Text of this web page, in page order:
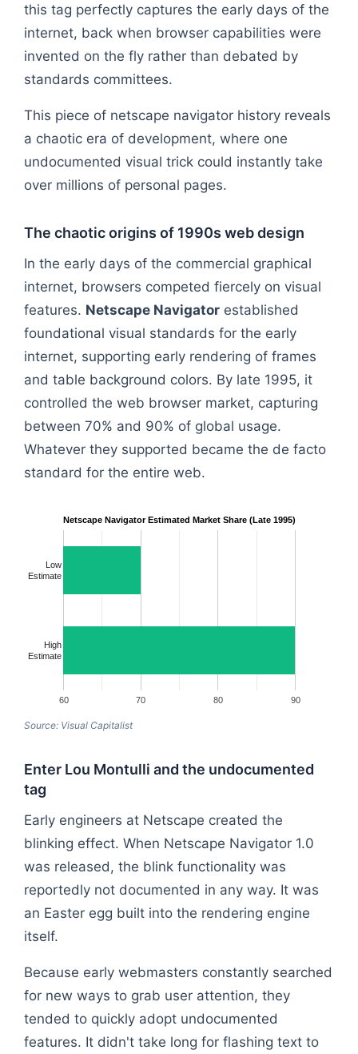
this tag perfectly captures the early days of the
internet, back when browser capabilities were
invented on the fly rather than debated by
standards committees.
This piece of netscape navigator history reveals
a chaotic era of development, where one
undocumented visual trick could instantly take
over millions of personal pages.
The chaotic origins of 1990s web design
In the early days of the commercial graphical
internet, browsers competed fiercely on visual
features. Netscape Navigator established
foundational visual standards for the early
internet, supporting early rendering of frames
and table background colors. By late 1995, it
controlled the web browser market, capturing
between 70% and 90% of global usage.
Whatever they supported became the de facto
standard for the entire web.
Netscape Navigator Estimated Market Share (Late 1995)
60 70 80 90
Low
Estimate
High
Estimate
Source: Visual Capitalist
Enter Lou Montulli and the undocumented
tag
Early engineers at Netscape created the
blinking effect. When Netscape Navigator 1.0
was released, the blink functionality was
reportedly not documented in any way. It was
an Easter egg built into the rendering engine
itself.
Because early webmasters constantly searched
for new ways to grab user attention, they
tended to quickly adopt undocumented
features. It didn't take long for flashing text to